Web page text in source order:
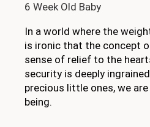
6 Week Old Baby
In a world where the
is ironic that the concept
sense of relief to the
security is deeply
precious little ones, we
being.